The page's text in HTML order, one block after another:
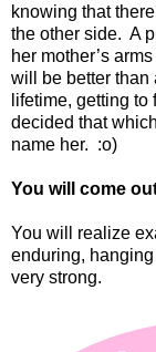
knowing that
the other side. A
her mother’s
will be better than
lifetime, getting to
decided that
name her. :o)
You will come
You will realize
enduring,
very strong.